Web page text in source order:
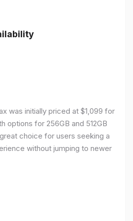
was initially priced at $1,099 for
options for 256GB and 512GB
choice for users seeking a
without jumping to newer